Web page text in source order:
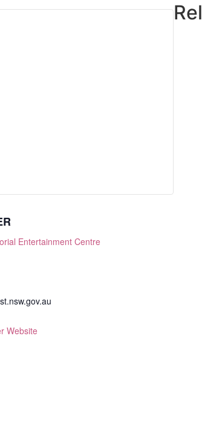
Entertainment Centre
Website